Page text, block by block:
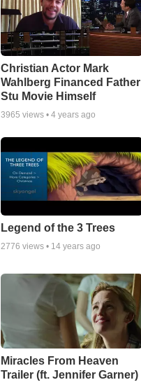
Christian Actor Mark
Wahlberg Financed Father
Stu Movie Himself
3965 views • 4 years ago
Legend of the 3 Trees
2776 views • 14 years ago
Miracles From Heaven
Trailer (ft. Jennifer Garner)